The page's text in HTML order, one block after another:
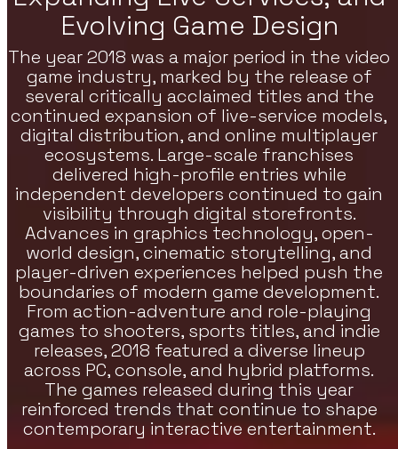
Strategy, RPG, And Indie Featured
On VoxOdyssey. The Featured Games
Continues The Featured Lineup Of
Titles.
Evolving Game Design
The year 2018 was a major period in the video
game industry, marked by the release of
several critically acclaimed titles and the
continued expansion of live-service models,
digital distribution, and online multiplayer
ecosystems. Large-scale franchises
delivered high-profile entries while
independent developers continued to gain
visibility through digital storefronts.
Advances in graphics technology, open-
world design, cinematic storytelling, and
player-driven experiences helped push the
boundaries of modern game development.
From action-adventure and role-playing
games to shooters, sports titles, and indie
releases, 2018 featured a diverse lineup
across PC, console, and hybrid platforms.
The games released during this year
reinforced trends that continue to shape
contemporary interactive entertainment.